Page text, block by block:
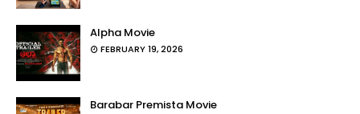
Alpha Movie
FEBRUARY 19, 2026
Barabar Premista Movie